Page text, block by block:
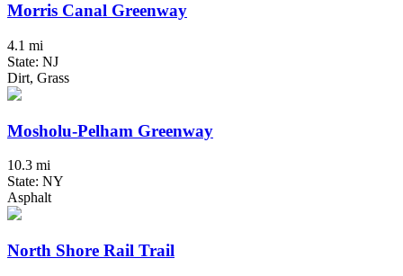
Morris Canal Greenway
4.1 mi
State: NJ
Dirt, Grass
Mosholu-Pelham Greenway
10.3 mi
State: NY
Asphalt
North Shore Rail Trail